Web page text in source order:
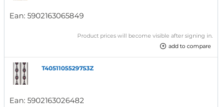
Ean: 5902163065849
Product prices will become visible after signing in.
add to compare
T4051105529753Z
Ean: 5902163026482